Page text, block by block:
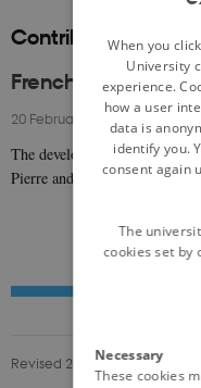
Contributions to
French Settlers in
20 February 2025- Anatole
The development of the
Pierre and Miquelon reflects
Revised 20.02.2025
When you
University
experience.
how a user
data is
identify you.
consent again
The
cookies set by
Necessary
These cookies